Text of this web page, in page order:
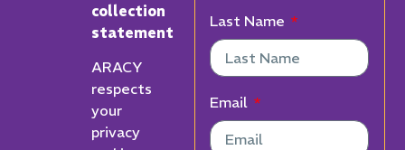
collection
statement
ARACY
respects
your
privacy
Last Name
Email